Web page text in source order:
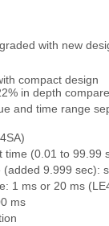
with new
compact design
in depth
and time range
time (0.01 to 99.99
9.999 sec):
1 ms or 20 ms
ms